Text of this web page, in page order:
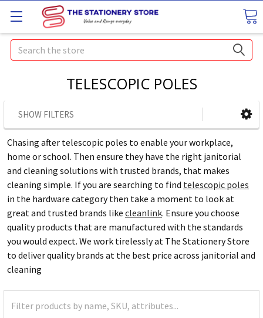
Search
TELESCOPIC POLES
SHOW FILTERS
Chasing after telescopic poles to enable your workplace,
home or school. Then ensure they have the right janitorial
and cleaning solutions with trusted brands, that makes
cleaning simple. If you are searching to find telescopic poles
in the hardware category then take a moment to look at
great and trusted brands like cleanlink. Ensure you choose
quality products that are manufactured with the standards
you would expect. We work tirelessly at The Stationery Store
to deliver quality brands at the best price across janitorial and
cleaning